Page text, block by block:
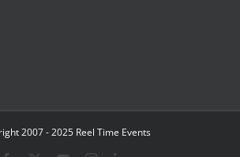
2007 - 2025 Reel Time Events